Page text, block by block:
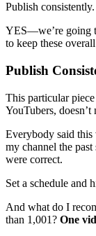
Publish
YES—we’re going
to keep these
Publish
This particular
YouTubers, doesn’t
Everybody said this
my channel the
were correct.
Set a schedule and
And what do I
than 1,001? One